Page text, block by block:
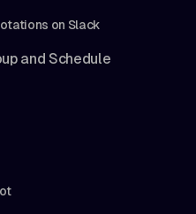
on Slack
and Schedule